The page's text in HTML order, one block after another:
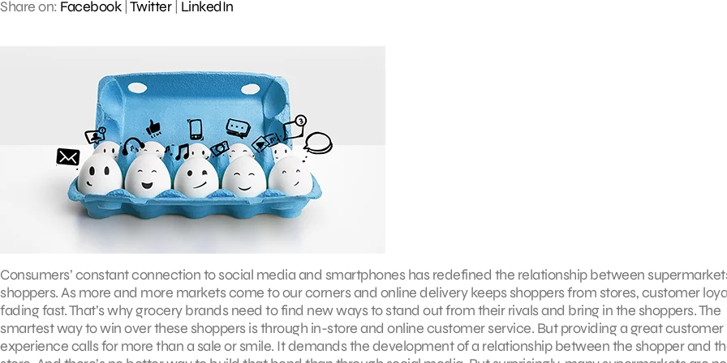
Share on: Facebook| Twitter| LinkedIn
Consumers’ constant connection to social media and smartphones has redefined the relationship between
shoppers. As more and more markets come to our corners and online delivery keeps shoppers from stores, customer
fading fast. That’s why grocery brands need to find new ways to stand out from their rivals and bring in the shoppers. The
smartest way to win over these shoppers is through in-store and online customer service. But providing a great customer
experience calls for more than a sale or smile. It demands the development of a relationship between the shopper and